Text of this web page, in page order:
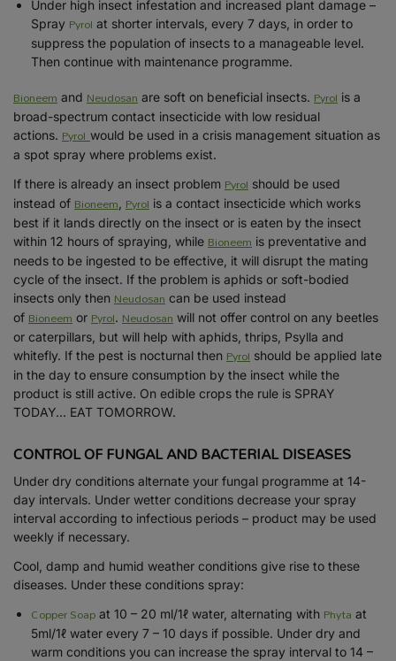
Under high insect infestation and increased plant damage –
Spray Pyrol at shorter intervals, every 7 days, in order to
suppress the population of insects to a manageable level.
Then continue with maintenance programme.
Bioneem and Neudosan are soft on beneficial insects. Pyrol is a
broad-spectrum contact insecticide with low residual
actions. Pyrolwould be used in a crisis management situation as
a spot spray where problems exist.
If there is already an insect problem Pyrol should be used
instead of Bioneem Pyrol is a contact insecticide which works
best if it lands directly on the insect or is eaten by the insect
within 12 hours of spraying, while Bioneem is preventative and
needs to be ingested to be effective, it will disrupt the mating
cycle of the insect. If the problem is aphids or soft-bodied
insects only then Neudosan can be used instead
of Bioneem or Pyrol. Neudosan will not offer control on any beetles
or caterpillars, but will help with aphids, thrips, Psylla and
whitefly. If the pest is nocturnal then Pyrol should be applied late
in the day to ensure consumption by the insect while the
product is still active. On edible crops the rule is SPRAY
TODAY… EAT TOMORROW.
CONTROL OF FUNGAL AND BACTERIAL DISEASES
Under dry conditions alternate your fungal programme at 14-
day intervals. Under wetter conditions decrease your spray
interval according to infectious periods – product may be used
weekly if necessary.
Cool, damp and humid weather conditions give rise to these
diseases. Under these conditions spray:
Copper Soap at 10 – 20 ml/1ℓ water, alternating with Phyta at
5ml/1ℓ water every 7 – 10 days if possible. Under dry and
warm conditions you can increase the spray interval to 14 –